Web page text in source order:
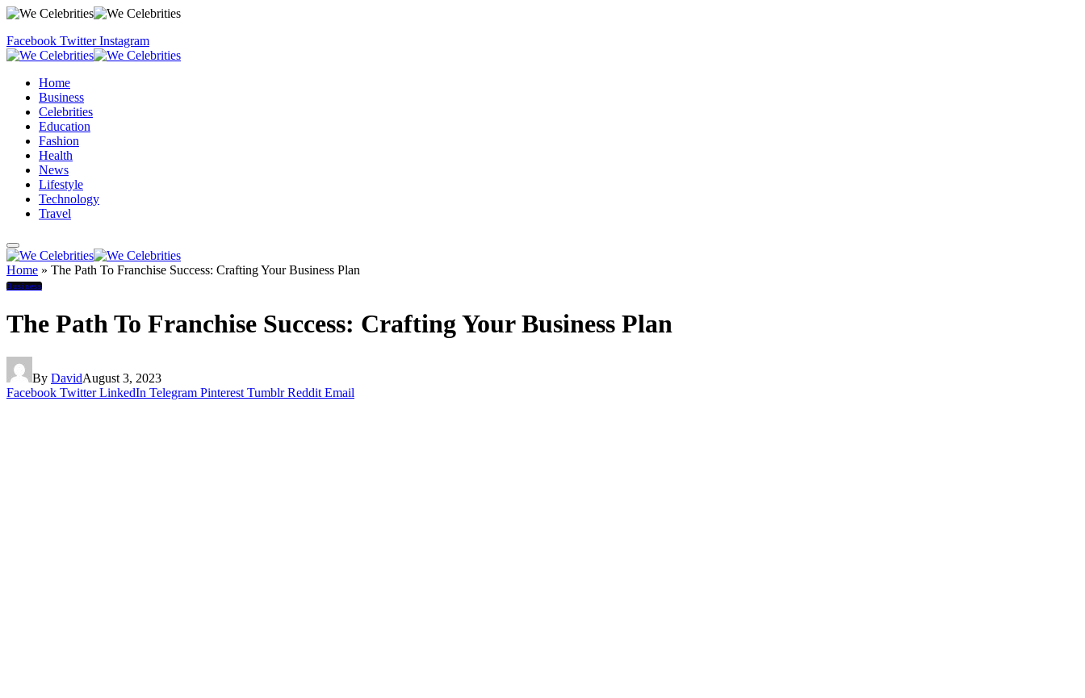
Facebook Twitter Instagram
Home
Business
Celebrities
Education
Fashion
Health
News
Lifestyle
Technology
Travel
Home » The Path To Franchise Success: Crafting Your Business Plan
Business
The Path To Franchise Success: Crafting Your Business Plan
By DavidAugust 3, 2023
Facebook Twitter LinkedIn Telegram Pinterest Tumblr Reddit Email